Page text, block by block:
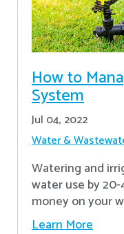
How to
System
Jul 04, 2022
Water &
Watering and
water use by
money on your
Learn More